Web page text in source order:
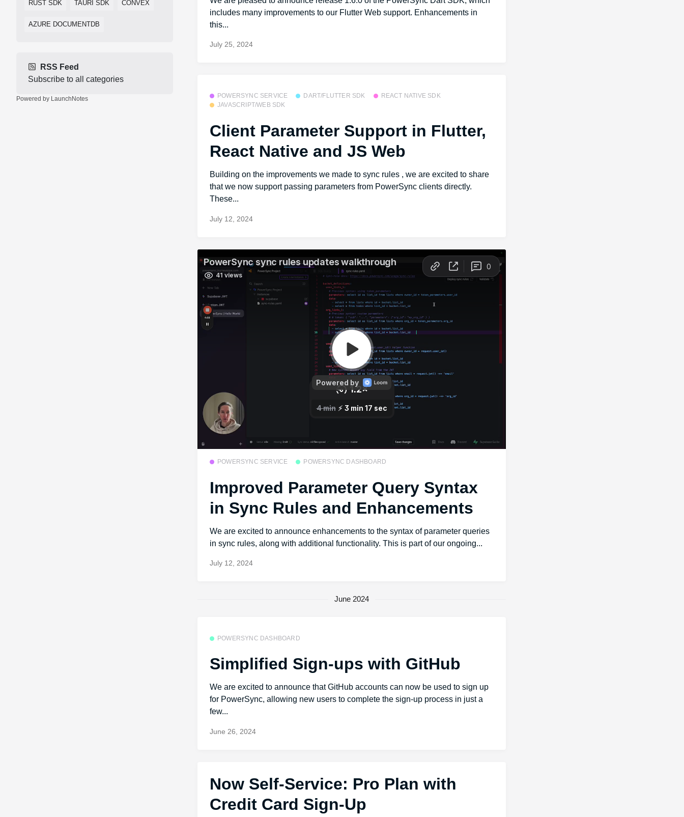
RUST SDK TAURI SDK CONVEX
AZURE DOCUMENTDB
RSS Feed
Subscribe to all categories
Powered by LaunchNotes
includes many improvements to our Flutter Web support. Enhancements in
this...
July 25, 2024
POWERSYNC SERVICE DART/FLUTTER SDK
REACT NATIVE SDK
JAVASCRIPT/WEB SDK
Client Parameter Support in Flutter,
React Native and JS Web
Building on the improvements we made to sync rules , we are excited to share
that we now support passing parameters from PowerSync clients directly.
These...
July 12, 2024
POWERSYNC SERVICE POWERSYNC DASHBOARD
Improved Parameter Query Syntax
in Sync Rules and Enhancements
We are excited to announce enhancements to the syntax of parameter queries
in sync rules, along with additional functionality. This is part of our ongoing...
July 12, 2024
June 2024
POWERSYNC DASHBOARD
Simplified Sign-ups with GitHub
We are excited to announce that GitHub accounts can now be used to sign up
for PowerSync, allowing new users to complete the sign-up process in just a
few...
June 26, 2024
Now Self-Service: Pro Plan with
Credit Card Sign-Up